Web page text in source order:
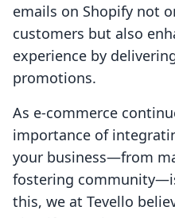
emails on Shopify not
customers but also
experience by
promotions.
As e-commerce
importance of
your business—from
fostering
this, we at Tevello